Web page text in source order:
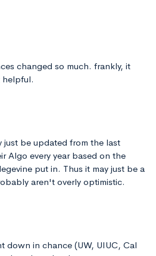
changed so much. frankly, it
helpful.
just be updated from the last
Algo every year based on the
put in. Thus it may just be a
aren't overly optimistic.
down in chance (UW, UIUC, Cal